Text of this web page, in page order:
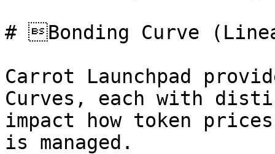
# Bonding Curve
Carrot Launchpad
Curves, each with
impact how token
is managed.